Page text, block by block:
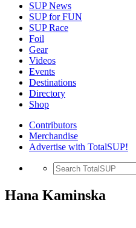
SUP News
SUP for FUN
SUP Race
Foil
Gear
Videos
Events
Destinations
Directory
Shop
Contributors
Merchandise
Advertise with TotalSUP!
Hana Kaminska